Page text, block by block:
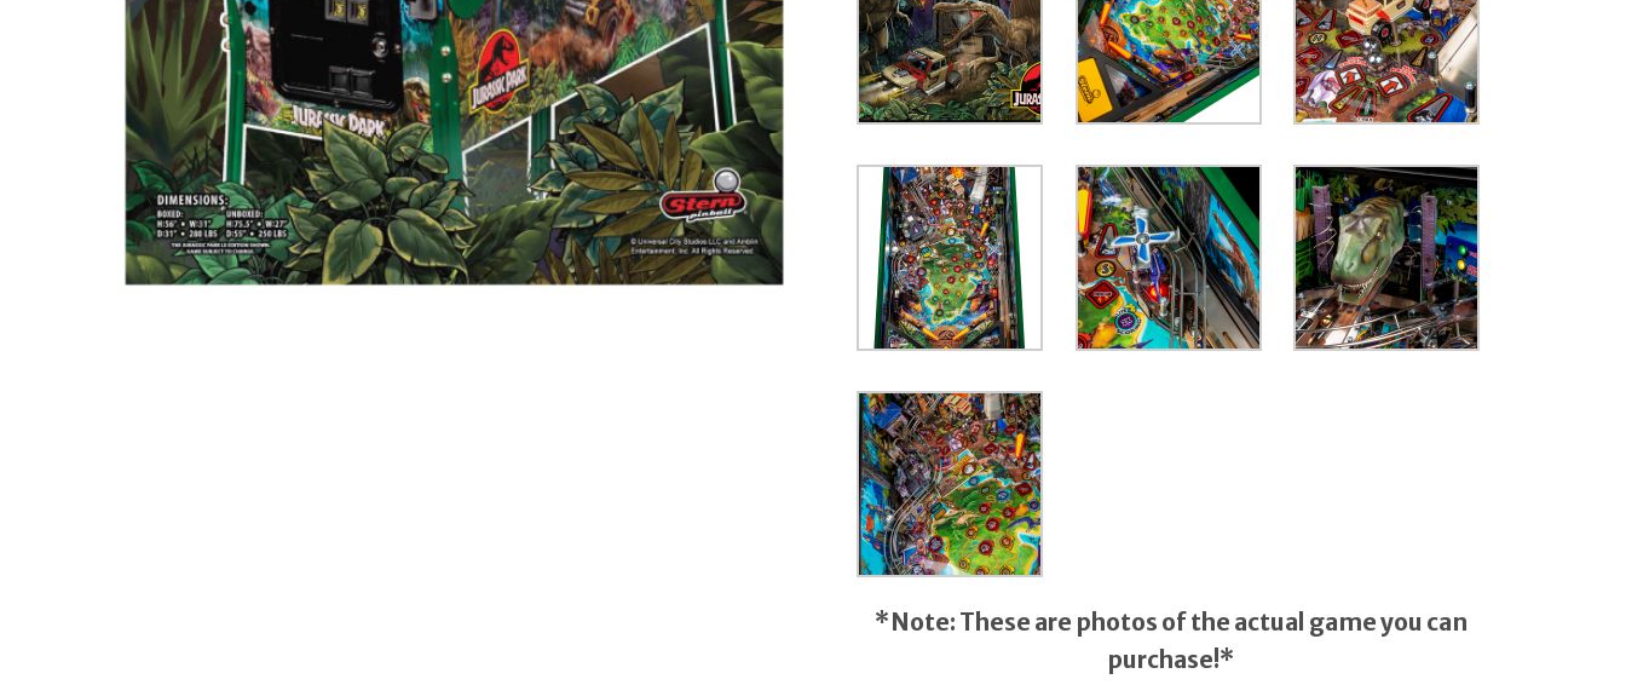
*Note: These are photos of the actual game you can
purchase!*